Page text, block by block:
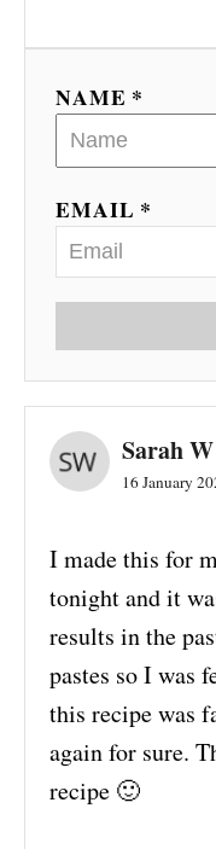
NAME *
EMAIL *
Sarah W
16 January
I made this for
tonight and it
results in the
pastes so I was
this recipe was
again for sure.
recipe 🙂